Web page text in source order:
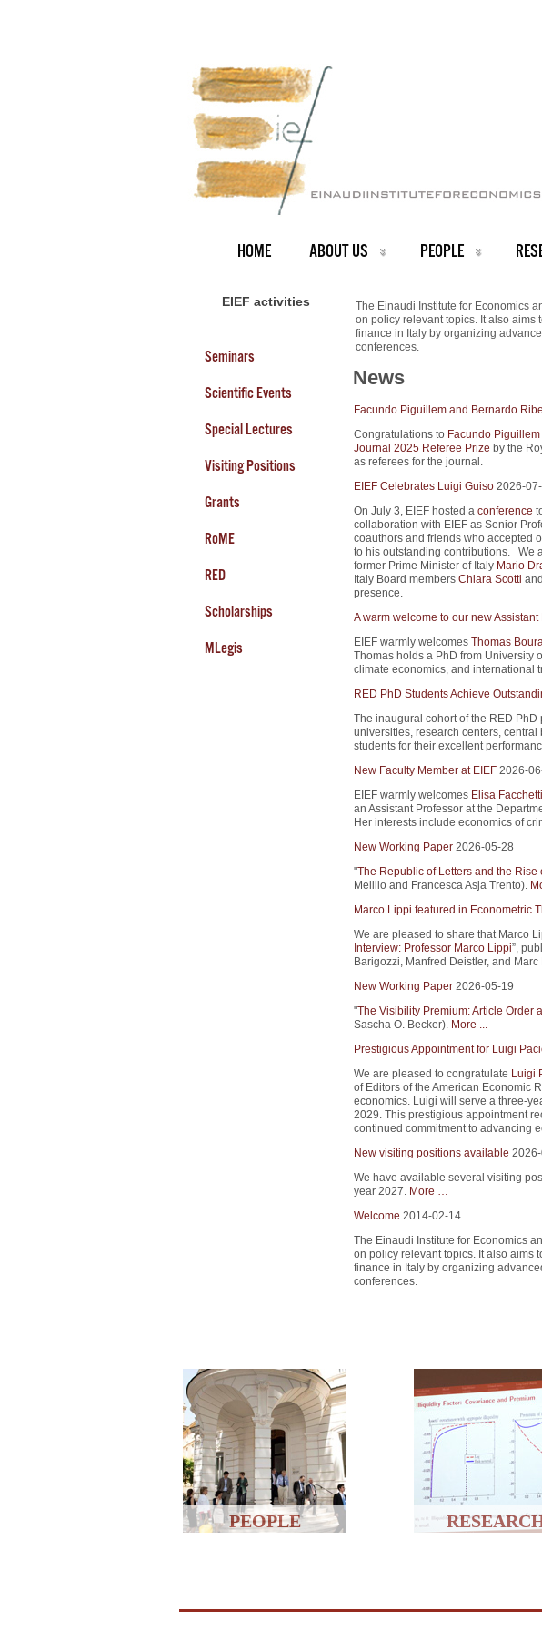
HOME ABOUT US PEOPLE
EIEF activities
Seminars
Scientific Events
Special Lectures
Visiting Positions
Grants
RoME
RED
Scholarships
MLegis
The Einaudi Institute for Economics
on policy relevant topics. It also aims
finance in Italy by organizing
conferences.
News
Facundo Piguillem and Bernardo
Congratulations to Facundo Piguillem
Journal 2025 Referee Prize by the
as referees for the journal.
EIEF Celebrates Luigi Guiso 2026-
On July 3, EIEF hosted a conference
collaboration with EIEF as Senior
coauthors and friends who accepted
to his outstanding contributions. We
former Prime Minister of Italy Mario
Italy Board members Chiara Scotti and
presence.
A warm welcome to our new Assistant
EIEF warmly welcomes Thomas
Thomas holds a PhD from University
climate economics, and international
RED PhD Students Achieve
The inaugural cohort of the RED PhD
universities, research centers,
students for their excellent
New Faculty Member at EIEF 2026-
EIEF warmly welcomes Elisa Facchetti
an Assistant Professor at the
Her interests include economics of
New Working Paper 2026-05-28
"The Republic of Letters and the Rise
Melillo and Francesca Asja Trento).
Marco Lippi featured in Econometric
We are pleased to share that Marco
Interview: Professor Marco Lippi”,
Barigozzi, Manfred Deistler, and
New Working Paper 2026-05-19
"The Visibility Premium: Article Order
Sascha O. Becker). More ...
Prestigious Appointment for Luigi
We are pleased to congratulate Luigi
of Editors of the American Economic
economics. Luigi will serve a three-
2029. This prestigious appointment
continued commitment to advancing
New visiting positions available
We have available several visiting
year 2027. More …
Welcome 2014-02-14
The Einaudi Institute for Economics
on policy relevant topics. It also aims
finance in Italy by organizing
conferences.
PEOPLE